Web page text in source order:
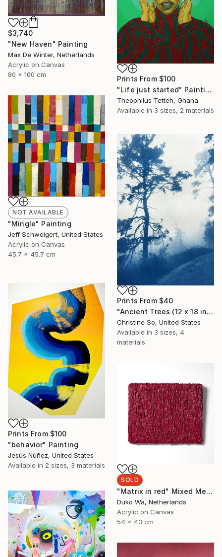
$3,740
"New Haven" Painting
Max De Winter, Netherlands
Acrylic on Canvas
80 x 100 cm
Prints From $100
"Life just started" Painting
Theophilus Tetteh, Ghana
Available in 3 sizes, 2 materials
NOT AVAILABLE
"Mingle" Painting
Jeff Schweigert, United States
Acrylic on Canvas
45.7 x 45.7 cm
Prints From $40
"Ancient Trees (12 x 18 inches)" Photograph
Christine So, United States
Available in 3 sizes, 4
materials
Prints From $100
"behavior" Painting
Jesús Núñez, United States
Available in 2 sizes, 3 materials
SOLD
"Matrix in red" Mixed Media
Duko Wa, Netherlands
Acrylic on Canvas
54 x 43 cm